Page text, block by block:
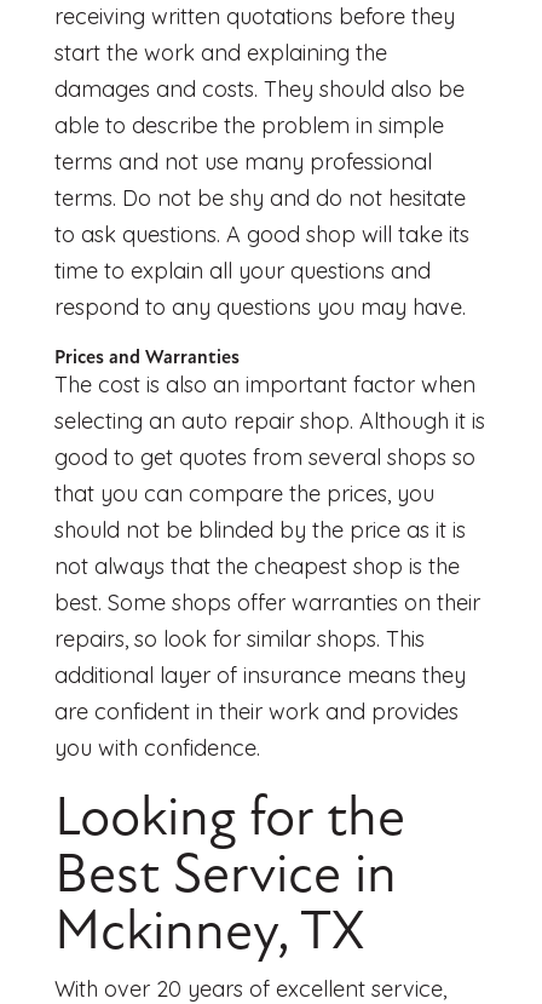
receiving written quotations before they
start the work and explaining the
damages and costs. They should also be
able to describe the problem in simple
terms and not use many professional
terms. Do not be shy and do not hesitate
to ask questions. A good shop will take its
time to explain all your questions and
respond to any questions you may have.
Prices and Warranties
The cost is also an important factor when
selecting an auto repair shop. Although it is
good to get quotes from several shops so
that you can compare the prices, you
should not be blinded by the price as it is
not always that the cheapest shop is the
best. Some shops offer warranties on their
repairs, so look for similar shops. This
additional layer of insurance means they
are confident in their work and provides
you with confidence.
Looking for the
Best Service in
Mckinney, TX
With over 20 years of excellent service,